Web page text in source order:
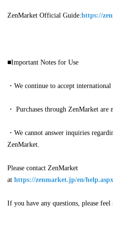
ZenMarket Official Guide:https://
■Important Notes for Use
・We continue to accept
・ Purchases through ZenMarket
・We cannot answer inquiries
ZenMarket.
Please contact ZenMarket
at https://zenmarket.jp/en/
If you have any questions, please feel